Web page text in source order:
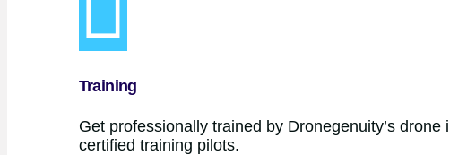
Training
Get professionally trained by Dronegenuity’s
certified training pilots.